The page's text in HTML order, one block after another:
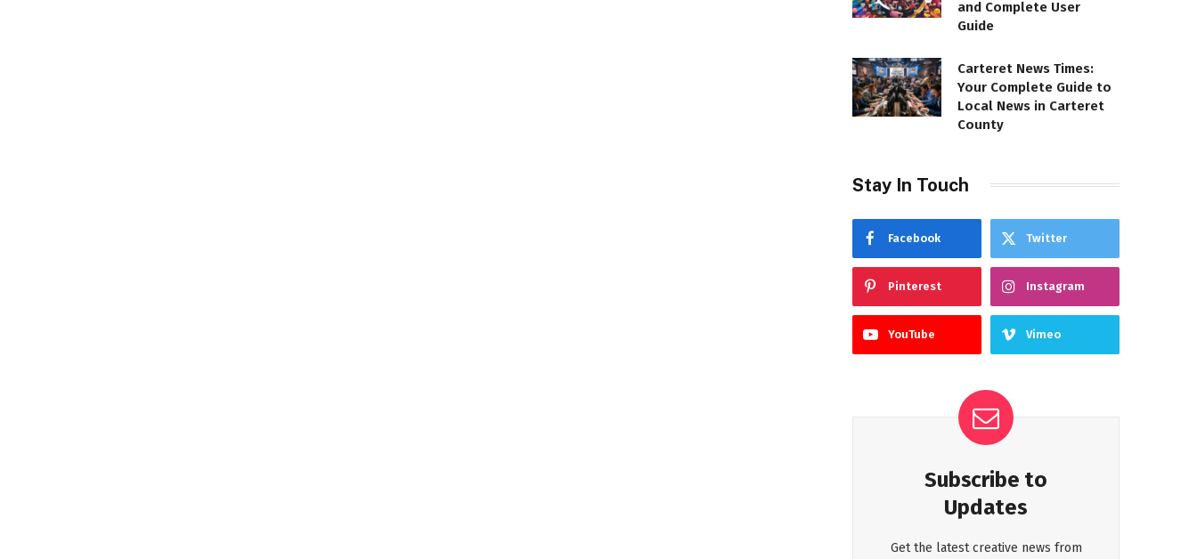
and Complete User
Guide
Carteret News Times:
Your Complete Guide to
Local News in Carteret
County
Stay In Touch
Facebook Twitter
Pinterest Instagram
YouTube Vimeo
Subscribe to
Updates
Get the latest creative news from